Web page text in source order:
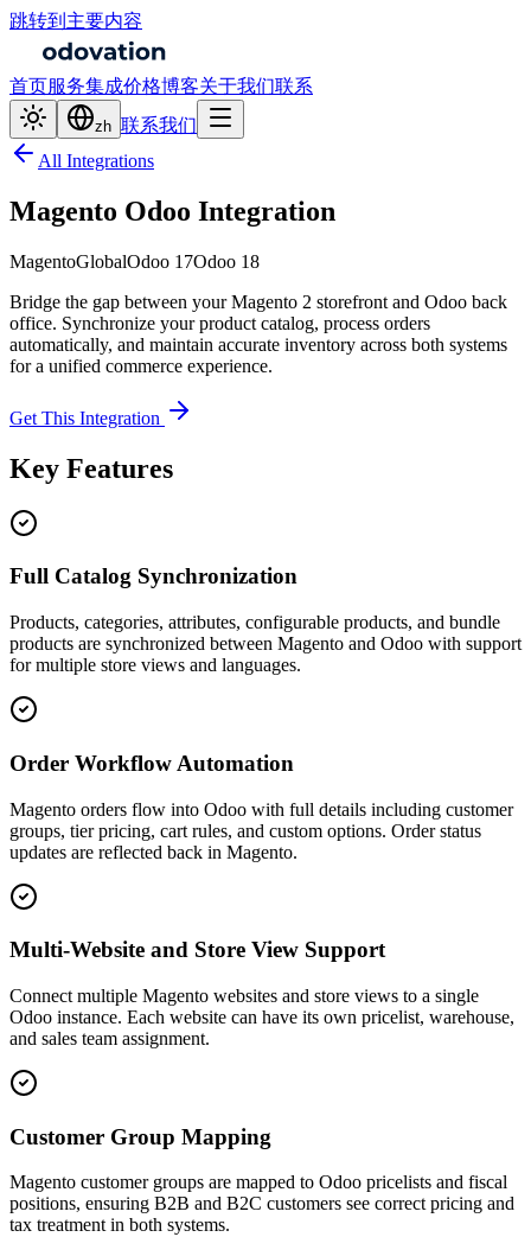
跳转到主要内容
首页服务集成价格博客关于我们联系
zh 联系我们
All Integrations
Magento Odoo Integration
MagentoGlobalOdoo 17Odoo 18
Bridge the gap between your Magento 2 storefront and Odoo back
office. Synchronize your product catalog, process orders
automatically, and maintain accurate inventory across both systems
for a unified commerce experience.
Get This Integration
Key Features
Full Catalog Synchronization
Products, categories, attributes, configurable products, and bundle
products are synchronized between Magento and Odoo with support
for multiple store views and languages.
Order Workflow Automation
Magento orders flow into Odoo with full details including customer
groups, tier pricing, cart rules, and custom options. Order status
updates are reflected back in Magento.
Multi-Website and Store View Support
Connect multiple Magento websites and store views to a single
Odoo instance. Each website can have its own pricelist, warehouse,
and sales team assignment.
Customer Group Mapping
Magento customer groups are mapped to Odoo pricelists and fiscal
positions, ensuring B2B and B2C customers see correct pricing and
tax treatment in both systems.